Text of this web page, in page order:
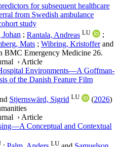
for subsequent healthcare
from Swedish ambulance
study
Johan ; Rantala, Andreas LU
;
Mats ; Wibring, Kristoffer and
BMC Emergency Medicine 26.
› Article
Environments—A Goffman-
of the Danish Feature Film
Stjernswärd, Sigrid LU (2026)
› Article
Conceptual and Contextual
LU